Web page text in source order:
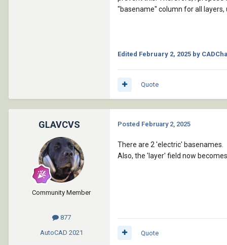
"basename" column for all layers,
Edited February 2, 2025 by
Quote
GLAVCVS
Community Member
877
AutoCAD 2021
Posted February 2, 2025
There are 2 'electric' basenames.
Also, the 'layer' field now
Quote